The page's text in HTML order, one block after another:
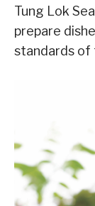
Tung Lok
prepare
standards of